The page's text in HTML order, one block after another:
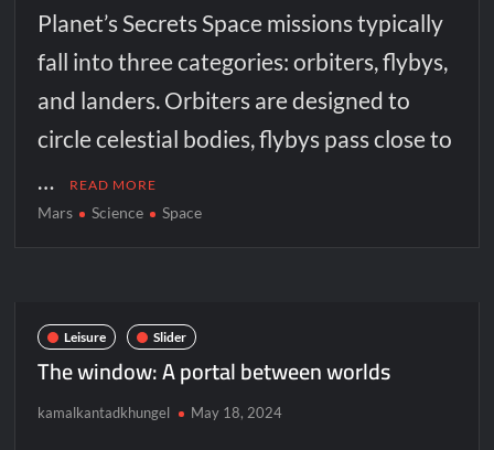
Planet’s Secrets Space missions typically
fall into three categories: orbiters, flybys,
and landers. Orbiters are designed to
circle celestial bodies, flybys pass close to
…
READ MORE
Mars Science Space
Leisure Slider
The window: A portal between worlds
kamalkantadkhungel May 18, 2024